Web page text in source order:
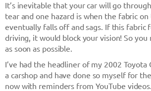
It’s inevitable that your car will go
tear and one hazard is when the fabric on
eventually falls off and sags. If this fabric
driving, it would block your vision! So
as soon as possible.
I’ve had the headliner of my 2002 Toyota
a carshop and have done so myself for
now with reminders from YouTube